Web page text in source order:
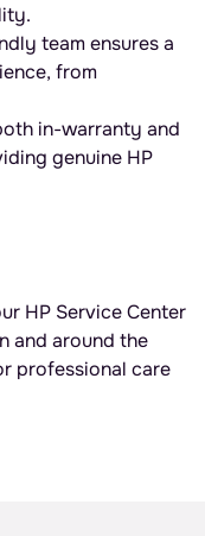
team ensures a
from
in-warranty and
genuine HP
HP Service Center
and around the
professional care